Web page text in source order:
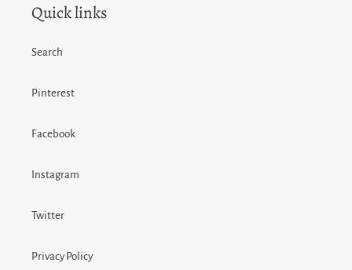
Quick links
Search
Pinterest
Facebook
Instagram
Twitter
Privacy Policy